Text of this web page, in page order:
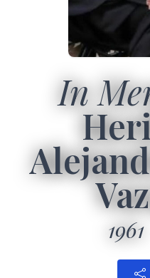
In
1961